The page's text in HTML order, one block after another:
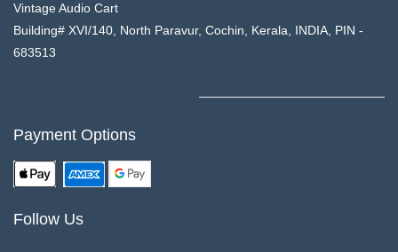
Vintage Audio Cart
Building# XVI/140, North Paravur, Cochin, Kerala, INDIA, PIN -
683513
Payment Options
Follow Us